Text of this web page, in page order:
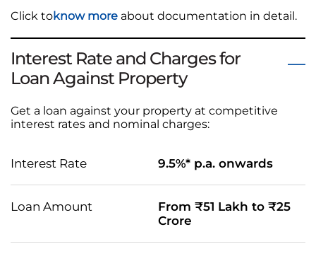
Click toknow more about documentation in detail.
Interest Rate and Charges for
Loan Against Property
Get a loan against your property at competitive
interest rates and nominal charges:
Interest Rate 9.5%* p.a. onwards
Loan Amount
From ₹51 Lakh to ₹25
Crore